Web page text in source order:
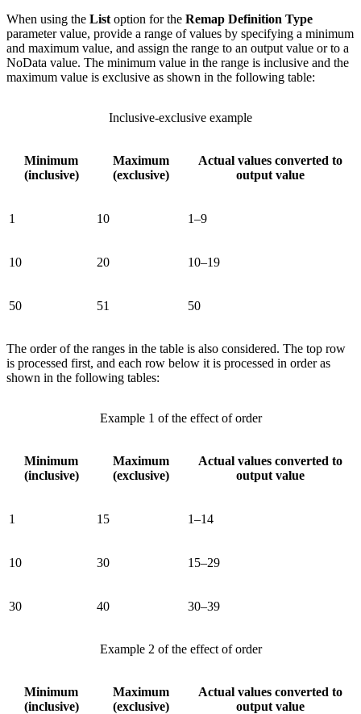
When using the List option for the Remap Definition Type
parameter value, provide a range of values by specifying a minimum
and maximum value, and assign the range to an output value or to a
NoData value. The minimum value in the range is inclusive and the
maximum value is exclusive as shown in the following table:
Minimum
(inclusive)
Maximum
(exclusive)
Actual values converted to
output value
1 10 1–9
10 20 10–19
50 51 50
Inclusive-exclusive example
The order of the ranges in the table is also considered. The top row
is processed first, and each row below it is processed in order as
shown in the following tables:
Minimum
(inclusive)
Maximum
(exclusive)
Actual values converted to
output value
1 15 1–14
10 30 15–29
30 40 30–39
Example 1 of the effect of order
Minimum
(inclusive)
Maximum
(exclusive)
Actual values converted to
output value
Example 2 of the effect of order